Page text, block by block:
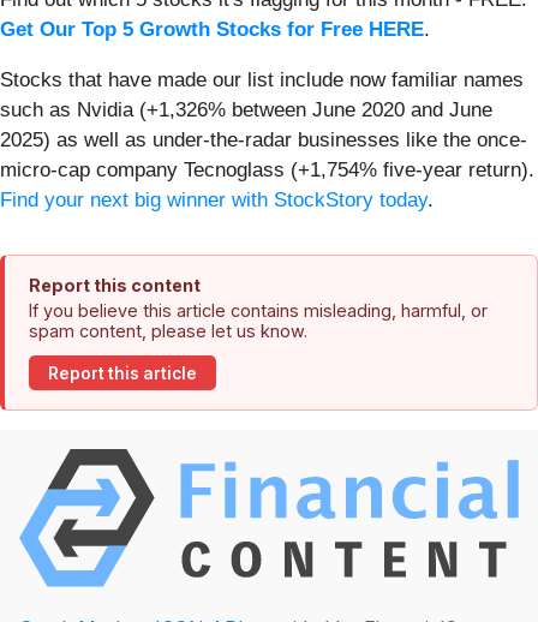
Get Our Top 5 Growth Stocks for Free HERE.
Stocks that have made our list include now familiar names
such as Nvidia (+1,326% between June 2020 and June
2025) as well as under-the-radar businesses like the once-
micro-cap company Tecnoglass (+1,754% five-year return).
Find your next big winner with StockStory today.
Report this content
If you believe this article contains misleading, harmful, or
spam content, please let us know.
Report this article